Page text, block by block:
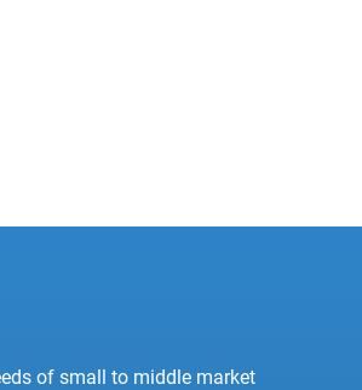
of small to middle market